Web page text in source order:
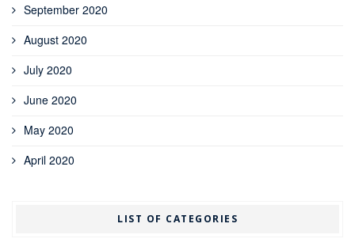
September 2020
August 2020
July 2020
June 2020
May 2020
April 2020
LIST OF CATEGORIES